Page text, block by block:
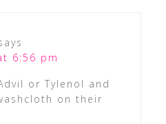
6:56 pm
or Tylenol and
on their